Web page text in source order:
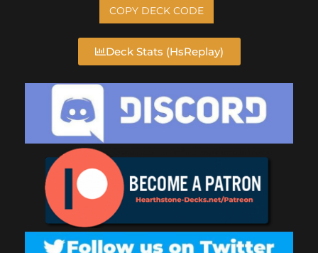
COPY DECK CODE
Deck Stats (HsReplay)